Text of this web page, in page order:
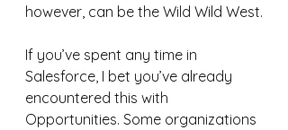
however, can be the Wild Wild West.
If you’ve spent any time in
Salesforce, I bet you’ve already
encountered this with
Opportunities. Some organizations